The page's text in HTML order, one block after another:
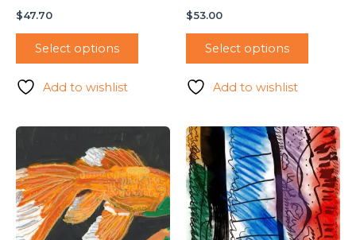
$47.70
Select options
Add to wishlist
$53.00
Select options
Add to wishlist